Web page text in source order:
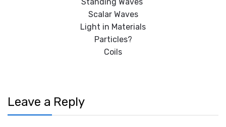
Scalar Waves
Light in Materials
Particles?
Coils
Leave a Reply